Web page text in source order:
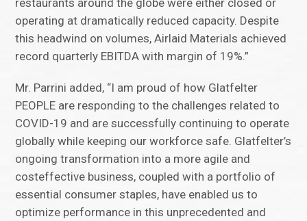
restaurants around the globe were either closed or
operating at dramatically reduced capacity. Despite
this headwind on volumes, Airlaid Materials achieved
record quarterly EBITDA with margin of 19%.”
Mr. Parrini added, “I am proud of how Glatfelter
PEOPLE are responding to the challenges related to
COVID-19 and are successfully continuing to operate
globally while keeping our workforce safe. Glatfelter’s
ongoing transformation into a more agile and
costeffective business, coupled with a portfolio of
essential consumer staples, have enabled us to
optimize performance in this unprecedented and